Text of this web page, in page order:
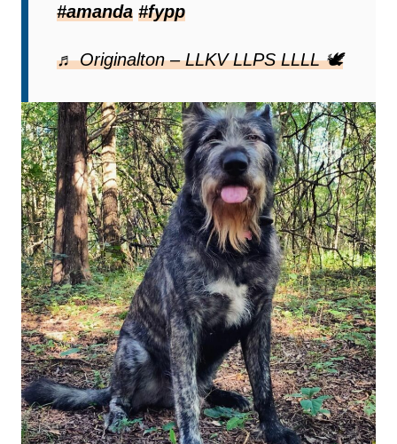
#amanda #fypp
♬ Originalton – LLKV LLPS LLLL 🕊️
owner stated.